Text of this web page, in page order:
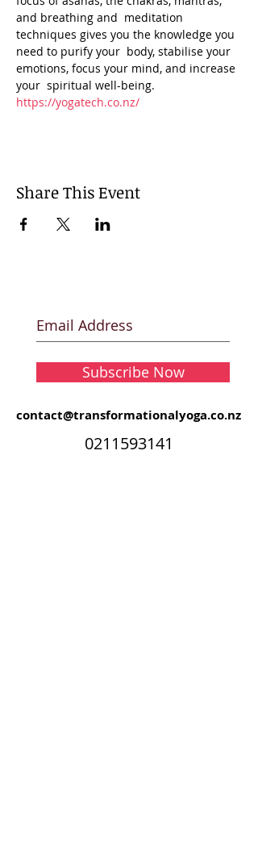
and breathing and  meditation
techniques gives you the knowledge you
need to purify your  body, stabilise your
emotions, focus your mind, and increase
your  spiritual well-being.
https://yogatech.co.nz/
Share This Event
Subscribe Now
contact@transformationalyoga.co.nz
0211593141